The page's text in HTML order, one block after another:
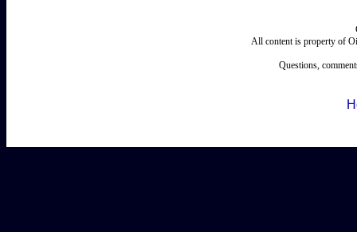
All content is property of
Questions,